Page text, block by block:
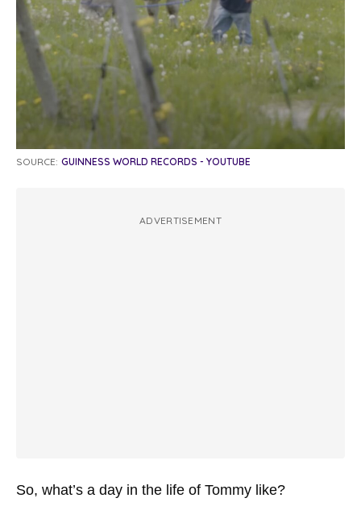
SOURCE: GUINNESS WORLD RECORDS - YOUTUBE
ADVERTISEMENT
So, what’s a day in the life of Tommy like?